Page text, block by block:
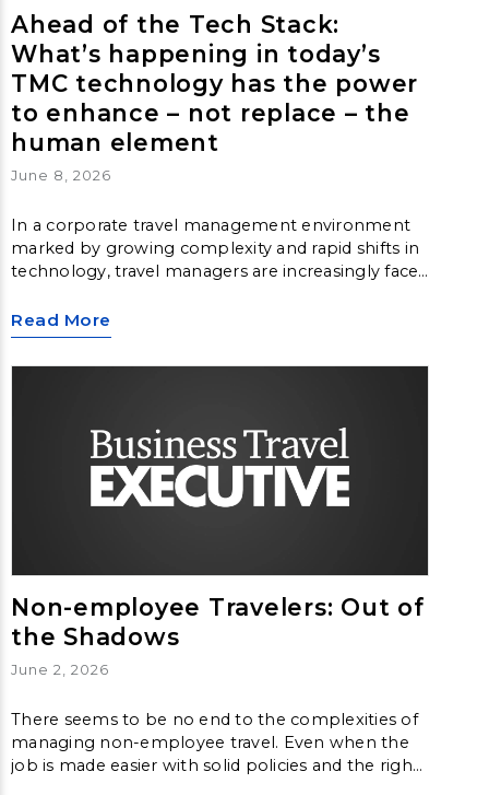
Ahead of the Tech Stack:
What’s happening in today’s
TMC technology has the power
to enhance – not replace – the
human element
June 8, 2026
In a corporate travel management environment
marked by growing complexity and rapid shifts in
technology, travel managers are increasingly faced
data inconsistency and loss of control. They find
themselves turning back to the fundamentals for
guidance. Meanwhile, travel management
Read More
Non-employee Travelers: Out of
the Shadows
June 2, 2026
There seems to be no end to the complexities of
managing non-employee travel. Even when the
job is made easier with solid policies and the right